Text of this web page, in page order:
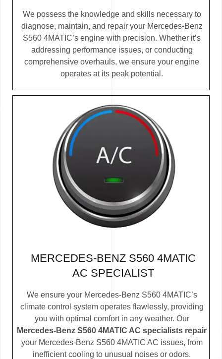
We possess the knowledge and skills necessary to
diagnose, maintain, and repair your Mercedes-Benz
S560 4MATIC’s engine with precision. Whether it’s
addressing performance issues, or conducting
comprehensive overhauls, we ensure your engine
operates at its peak potential.
MERCEDES-BENZ S560 4MATIC
AC SPECIALIST
We ensure your Mercedes-Benz S560 4MATIC’s
climate control system operates flawlessly, providing
you with optimal comfort in any weather. Our
Mercedes-Benz S560 4MATIC AC specialists repair
your Mercedes-Benz S560 4MATIC AC issues, from
inefficient cooling to unusual noises or odors.